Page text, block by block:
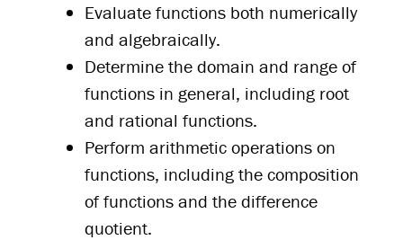
Evaluate functions both numerically
and algebraically.
Determine the domain and range of
functions in general, including root
and rational functions.
Perform arithmetic operations on
functions, including the composition
of functions and the difference
quotient.